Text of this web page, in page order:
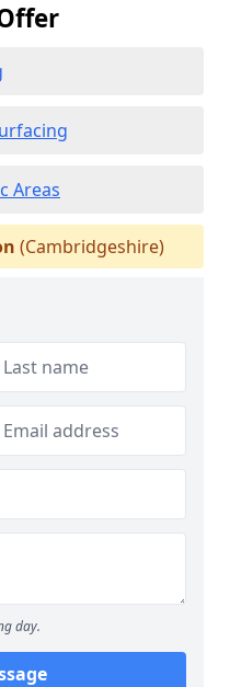
Areas
(Cambridgeshire)
day.